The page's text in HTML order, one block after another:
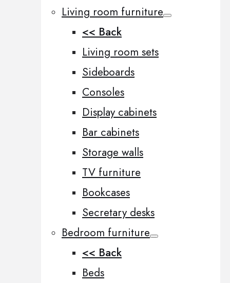
Living room furniture
<< Back
Living room sets
Sideboards
Consoles
Display cabinets
Bar cabinets
Storage walls
TV furniture
Bookcases
Secretary desks
Bedroom furniture
<< Back
Beds